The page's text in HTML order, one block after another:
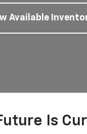
Available
Is